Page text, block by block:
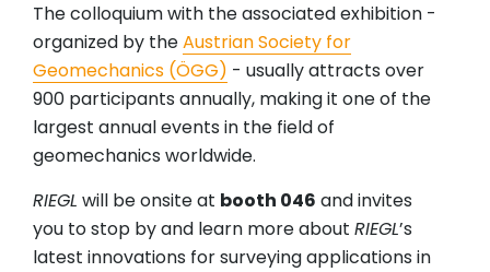
The colloquium with the associated exhibition -
organized by theAustrian Society for
Geomechanics (ÖGG) - usually attracts over
900 participants annually, making it one of the
largest annual events in the field of
geomechanics worldwide.
RIEGL will be onsite at booth 046 and invites
you to stop by and learn more about RIEGL’s
latest innovations for surveying applications in